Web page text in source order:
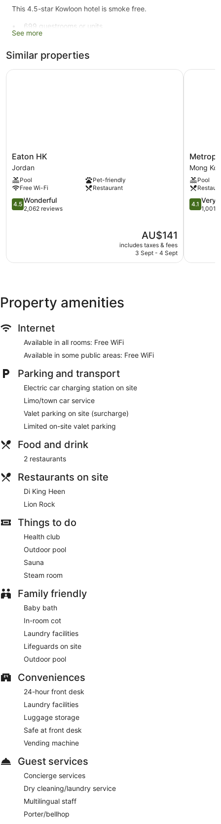
This 4.5-star Kowloon hotel is smoke free.
699 guestrooms or units
19 levels
2 dining venues
Front desk safe
Car service
Concierge
Wedding services available
Bellhop
Royal Plaza Hotel offers 699 accommodations with a safe
and complimentary slippers. 42-inch LED televisions come
with pay-per-view films.
See more
Similar properties
Eaton
HK
Jordan
Eaton HK
Jordan
Pool
Pet-friendly
Free Wi-Fi
Restaurant
4.5
out
4.5 Wonderful
2,062 reviews
The
price
is
AU$141
includes taxes & fees
3 Sept - 4 Sept
Eaton HK
Hotel
Kowloon
Hong
Kong
Mong
Kok
Mong Kok
Pool
4.1
out
reviews
4.1 Very
1,001
Property amenities
Internet
Available in all rooms: Free WiFi
Available in some public areas: Free WiFi
Parking and transport
Electric car charging station on site
Limo/town car service
Valet parking on site (surcharge)
Limited on-site valet parking
Food and drink
2 restaurants
Restaurants on site
Di King Heen
Lion Rock
Things to do
Health club
Outdoor pool
Sauna
Steam room
Family friendly
Baby bath
In-room cot
Laundry facilities
Lifeguards on site
Outdoor pool
Conveniences
24-hour front desk
Laundry facilities
Luggage storage
Safe at front desk
Vending machine
Guest services
Concierge services
Dry cleaning/laundry service
Multilingual staff
Porter/bellhop